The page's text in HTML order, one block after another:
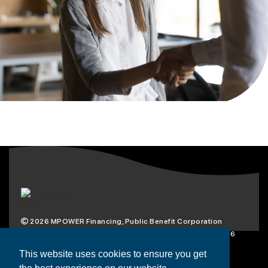
This website uses cookies to ensure you get
2026 MPOWER Financing, Public Benefit Corporation
1101 Connecticut Ave NW Suite 900, Washington, DC 20036